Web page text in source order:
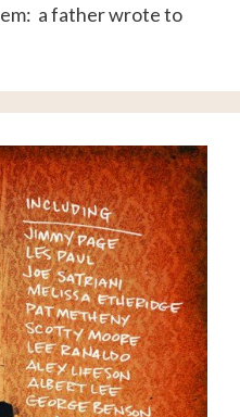
a father wrote to